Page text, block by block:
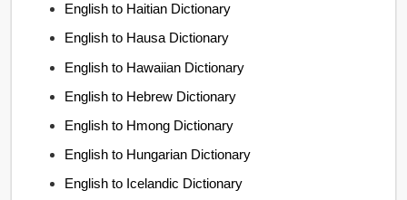
English to Haitian Dictionary
English to Hausa Dictionary
English to Hawaiian Dictionary
English to Hebrew Dictionary
English to Hmong Dictionary
English to Hungarian Dictionary
English to Icelandic Dictionary